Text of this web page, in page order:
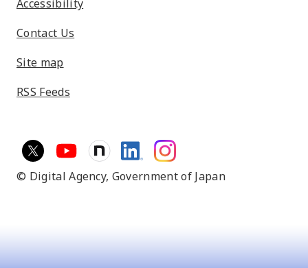
Accessibility
Contact Us
Site map
RSS Feeds
© Digital Agency, Government of Japan